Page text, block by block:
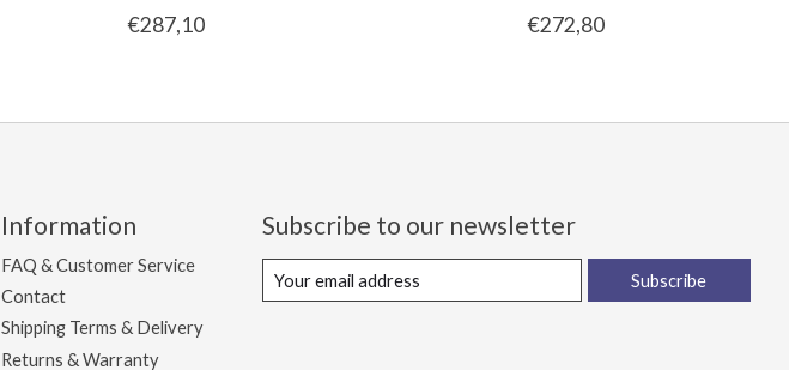
€287,10
€272,80
Information
FAQ & Customer Service
Contact
Shipping Terms & Delivery
Returns & Warranty
Subscribe to our newsletter
Subscribe